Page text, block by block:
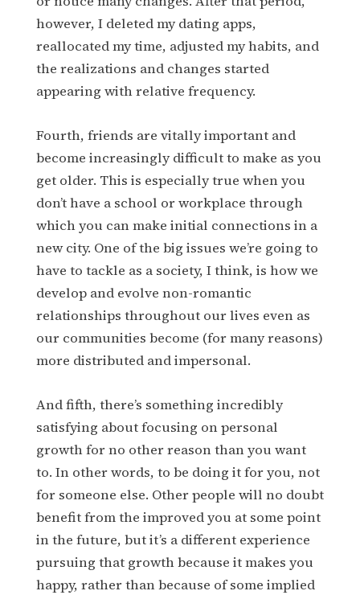
however, I deleted my dating apps,
reallocated my time, adjusted my habits, and
the realizations and changes started
appearing with relative frequency.
Fourth, friends are vitally important and
become increasingly difficult to make as you
get older. This is especially true when you
don’t have a school or workplace through
which you can make initial connections in a
new city. One of the big issues we’re going to
have to tackle as a society, I think, is how we
develop and evolve non-romantic
relationships throughout our lives even as
our communities become (for many reasons)
more distributed and impersonal.
And fifth, there’s something incredibly
satisfying about focusing on personal
growth for no other reason than you want
to. In other words, to be doing it for you, not
for someone else. Other people will no doubt
benefit from the improved you at some point
in the future, but it’s a different experience
pursuing that growth because it makes you
happy, rather than because of some implied